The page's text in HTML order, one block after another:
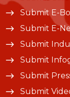
Submit E-
Submit E-
Submit
Submit
Submit
Submit